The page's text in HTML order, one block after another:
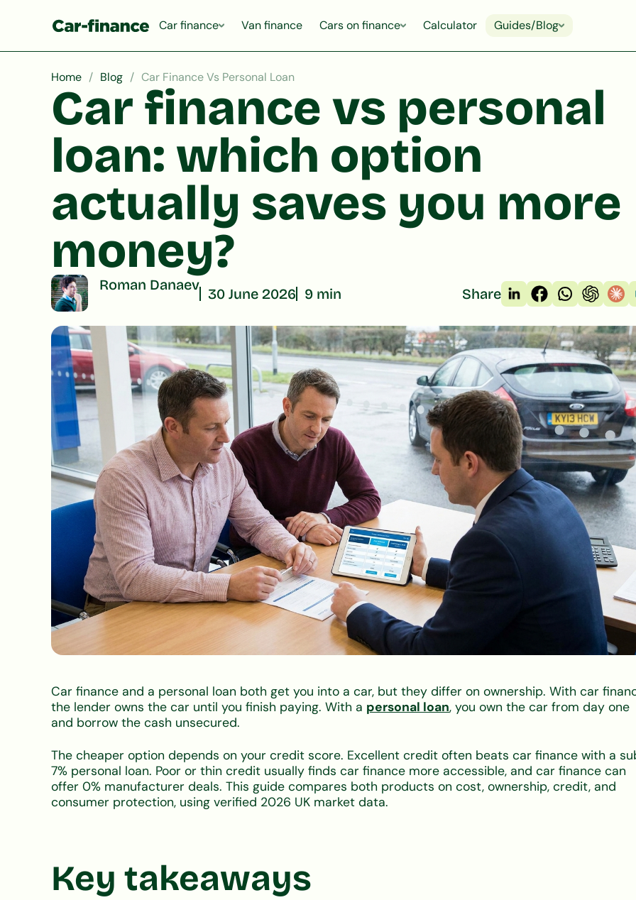
Car finance Van finance Cars on finance Calculator Guides/Blog
Home Blog Car Finance Vs Personal Loan
Car finance vs personal
loan: which option
actually saves you more
money?
Roman Danaev
30 June 2026 9 min Share
Car finance and a personal loan both get you into a car, but they differ on ownership. With car
the lender owns the car until you finish paying. With a personal loan, you own the car from day one
and borrow the cash unsecured.
The cheaper option depends on your credit score. Excellent credit often beats car finance with a
7% personal loan. Poor or thin credit usually finds car finance more accessible, and car finance can
offer 0% manufacturer deals. This guide compares both products on cost, ownership, credit, and
consumer protection, using verified 2026 UK market data.
Key takeaways